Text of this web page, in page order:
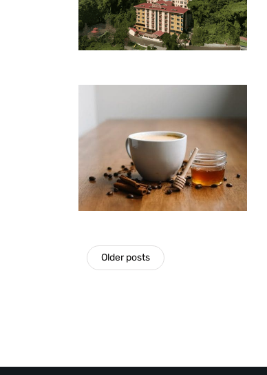
Older posts